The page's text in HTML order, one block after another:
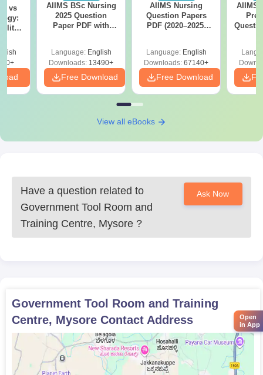
Centre, Mysore admissions.
vs
AIIMS BSc Nursing
2025 Question
Paper PDF with
Download Free
Language: English
Downloads: 13490+
Free Download
AIIMS Nursing
Question Papers
PDF (2020–2025)
Language: English
Downloads: 67140+
Free Download
AIIMS
View all eBooks
Have a question related to
Government Tool Room and
Training Centre, Mysore ?
Ask Now
Government Tool Room and Training
Centre, Mysore Contact Address
Open
in App